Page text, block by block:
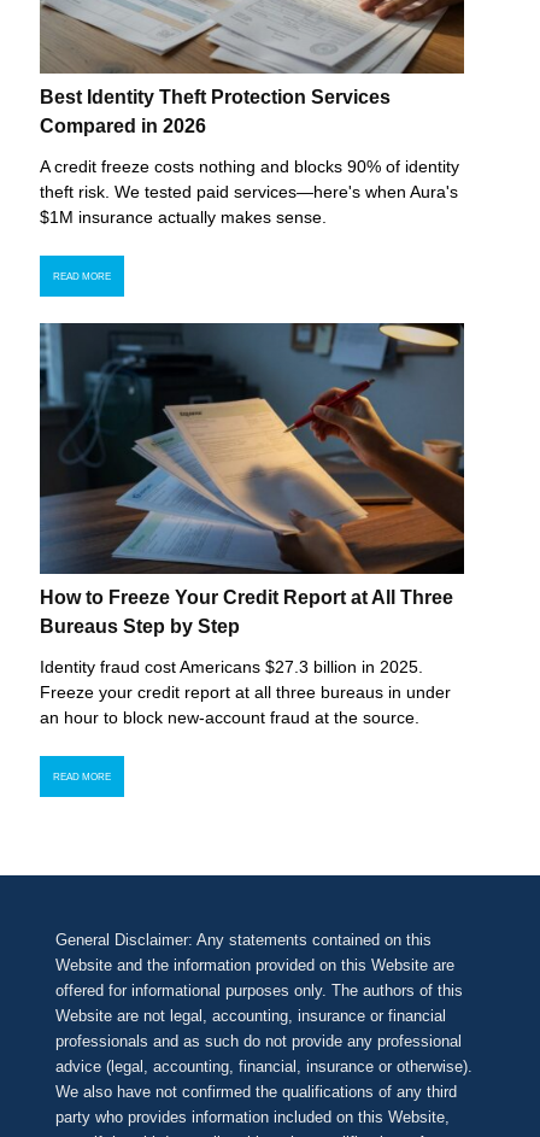
Best Identity Theft Protection Services
Compared in 2026
A credit freeze costs nothing and blocks 90% of identity
theft risk. We tested paid services—here's when Aura's
$1M insurance actually makes sense.
READ MORE
How to Freeze Your Credit Report at All Three
Bureaus Step by Step
Identity fraud cost Americans $27.3 billion in 2025.
Freeze your credit report at all three bureaus in under
an hour to block new-account fraud at the source.
READ MORE
General Disclaimer: Any statements contained on this
Website and the information provided on this Website are
offered for informational purposes only. The authors of this
Website are not legal, accounting, insurance or financial
professionals and as such do not provide any professional
advice (legal, accounting, financial, insurance or otherwise).
We also have not confirmed the qualifications of any third
party who provides information included on this Website,